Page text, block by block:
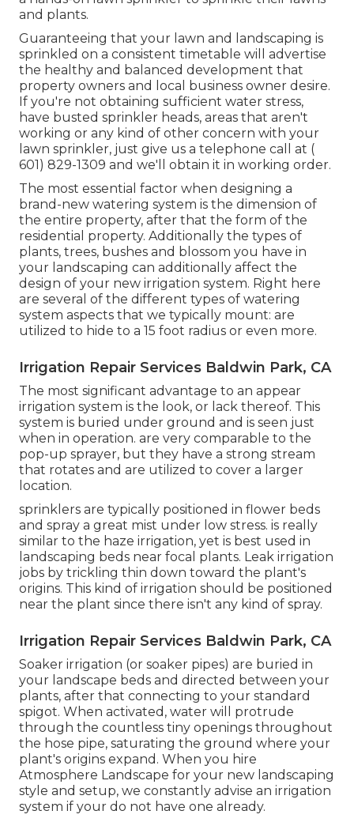
and plants.
Guaranteeing that your lawn and landscaping is
sprinkled on a consistent timetable will advertise
the healthy and balanced development that
property owners and local business owner desire.
If you're not obtaining sufficient water stress,
have busted sprinkler heads, areas that aren't
working or any kind of other concern with your
lawn sprinkler, just give us a telephone call at (
601) 829-1309 and we'll obtain it in working order.
The most essential factor when designing a
brand-new watering system is the dimension of
the entire property, after that the form of the
residential property. Additionally the types of
plants, trees, bushes and blossom you have in
your landscaping can additionally affect the
design of your new irrigation system. Right here
are several of the different types of watering
system aspects that we typically mount: are
utilized to hide to a 15 foot radius or even more.
Irrigation Repair Services Baldwin Park, CA
The most significant advantage to an appear
irrigation system is the look, or lack thereof. This
system is buried under ground and is seen just
when in operation. are very comparable to the
pop-up sprayer, but they have a strong stream
that rotates and are utilized to cover a larger
location.
sprinklers are typically positioned in flower beds
and spray a great mist under low stress. is really
similar to the haze irrigation, yet is best used in
landscaping beds near focal plants. Leak irrigation
jobs by trickling thin down toward the plant's
origins. This kind of irrigation should be positioned
near the plant since there isn't any kind of spray.
Irrigation Repair Services Baldwin Park, CA
Soaker irrigation (or soaker pipes) are buried in
your landscape beds and directed between your
plants, after that connecting to your standard
spigot. When activated, water will protrude
through the countless tiny openings throughout
the hose pipe, saturating the ground where your
plant's origins expand. When you hire
Atmosphere Landscape for your new landscaping
style and setup, we constantly advise an irrigation
system if your do not have one already.